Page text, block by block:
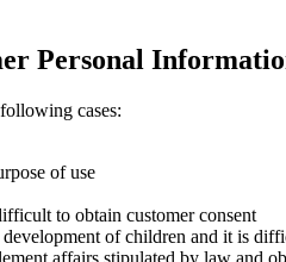
Personal
cases:
of use
to obtain customer consent
of children and it is
affairs stipulated by law and